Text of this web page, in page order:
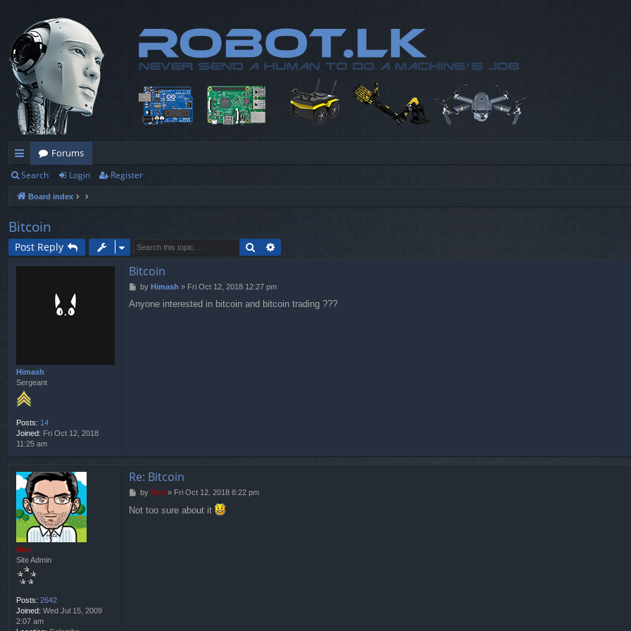
ui
ck
lin
ks
Forums
Search Login Register
Board index
Bitcoin
Post Reply Search
Himash
Sergeant
Posts: 14
Joined: Fri Oct 12, 2018
11:25 am
Bitcoin
P
s
by Himash » Fri Oct 12, 2018 12:27 pm
Anyone interested in bitcoin and bitcoin trading ???
Neo
Site Admin
Posts: 2642
Joined: Wed Jul 15, 2009
2:07 am
Re: Bitcoin
P
s
by Neo» Fri Oct 12, 2018 8:22 pm
Not too sure about it